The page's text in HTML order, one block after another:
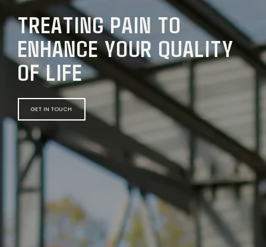
TREATING PAIN TO
ENHANCE YOUR QUALITY
OF LIFE
GET IN TOUCH